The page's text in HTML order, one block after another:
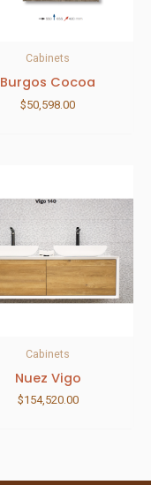
Cabinets
Burgos Cocoa
$50,598.00
Cabinets
Nuez Vigo
$154,520.00